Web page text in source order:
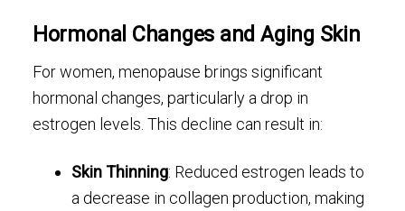
Hormonal Changes and Aging Skin
For women, menopause brings significant
hormonal changes, particularly a drop in
estrogen levels. This decline can result in:
Skin Thinning: Reduced estrogen leads to
a decrease in collagen production, making